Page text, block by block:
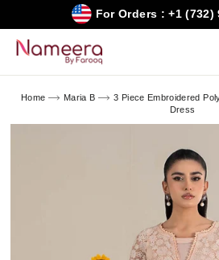
content
For Orders : +1 (732)
Home Maria B
3 Piece Embroidered
Dress